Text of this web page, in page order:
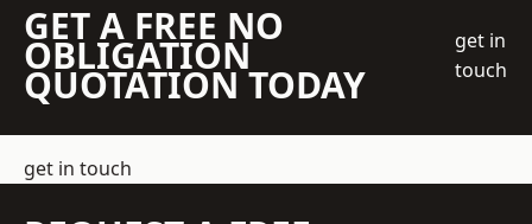
GET A FREE NO
OBLIGATION
QUOTATION TODAY
get in
touch
get in touch